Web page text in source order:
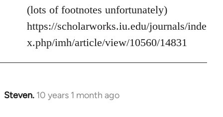
Welcome
by
libcom.org
(lots of footnotes unfortunately)
https://scholarworks.iu.edu/journals/inde
x.php/imh/article/view/10560/14831
Steven. 10 years 1 month ago
In